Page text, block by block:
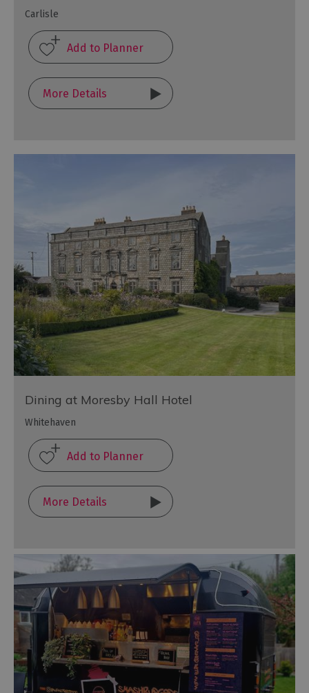
Carlisle
More Details
Dining at Moresby Hall Hotel
Whitehaven
More Details